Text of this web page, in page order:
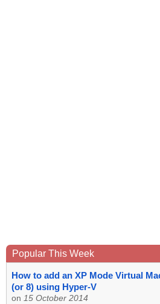
Popular This Week
How to add an XP Mode Virtual
(or 8) using Hyper-V
on 15 October 2014